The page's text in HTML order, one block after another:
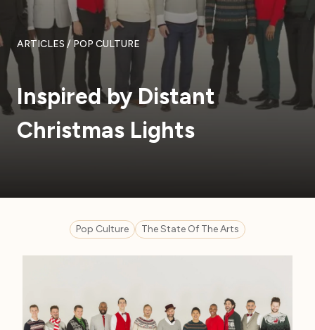
ARTICLES / POP CULTURE
Inspired by Distant
Christmas Lights
Pop Culture The State Of The Arts